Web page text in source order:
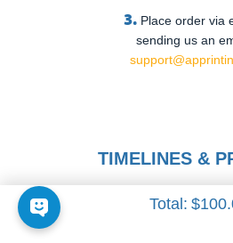
Total:
3. Place order via
sending us an
TIMELINES &